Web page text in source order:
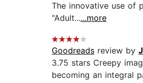
The innovative use of
"Adult......more
Goodreads review by
3.75 stars Creepy
becoming an integral